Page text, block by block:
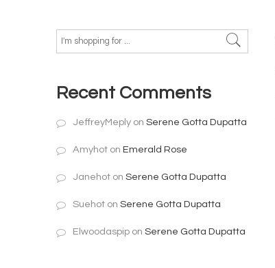
Recent Comments
JeffreyMeply on Serene Gotta Dupatta
Amyhot on Emerald Rose
Janehot on Serene Gotta Dupatta
Suehot on Serene Gotta Dupatta
Elwoodaspip on Serene Gotta Dupatta